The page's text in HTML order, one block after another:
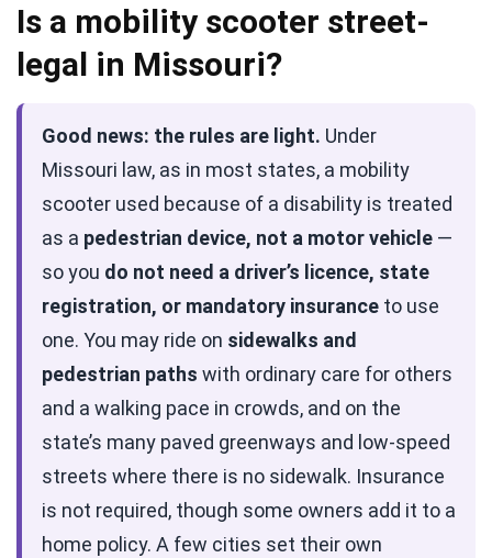
Is a mobility scooter street-
legal in Missouri?
Good news: the rules are light. Under
Missouri law, as in most states, a mobility
scooter used because of a disability is treated
as a pedestrian device, not a motor vehicle —
so you do not need a driver’s licence, state
registration, or mandatory insurance to use
one. You may ride on sidewalks and
pedestrian paths with ordinary care for others
and a walking pace in crowds, and on the
state’s many paved greenways and low-speed
streets where there is no sidewalk. Insurance
is not required, though some owners add it to a
home policy. A few cities set their own